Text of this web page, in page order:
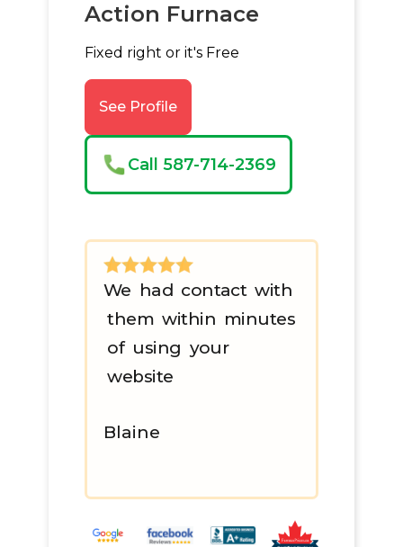
Action Furnace
Fixed right or it's Free
See Profile
Call 587-714-2369
We had contact with
them within minutes
of using your
website
Blaine